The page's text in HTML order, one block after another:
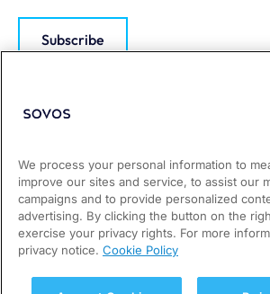
Subscribe
We process your personal information to
improve our sites and service, to assist our
campaigns and to provide personalized
advertising. By clicking the button on the
exercise your privacy rights. For more
privacy notice. Cookie Policy